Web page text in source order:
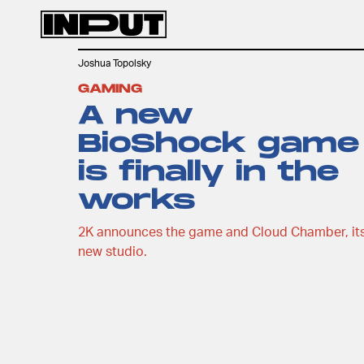
GAMING
A new
BioShock game
is finally in the
works
2K announces the game and Cloud Chamber,
new studio.
Joshua Topolsky